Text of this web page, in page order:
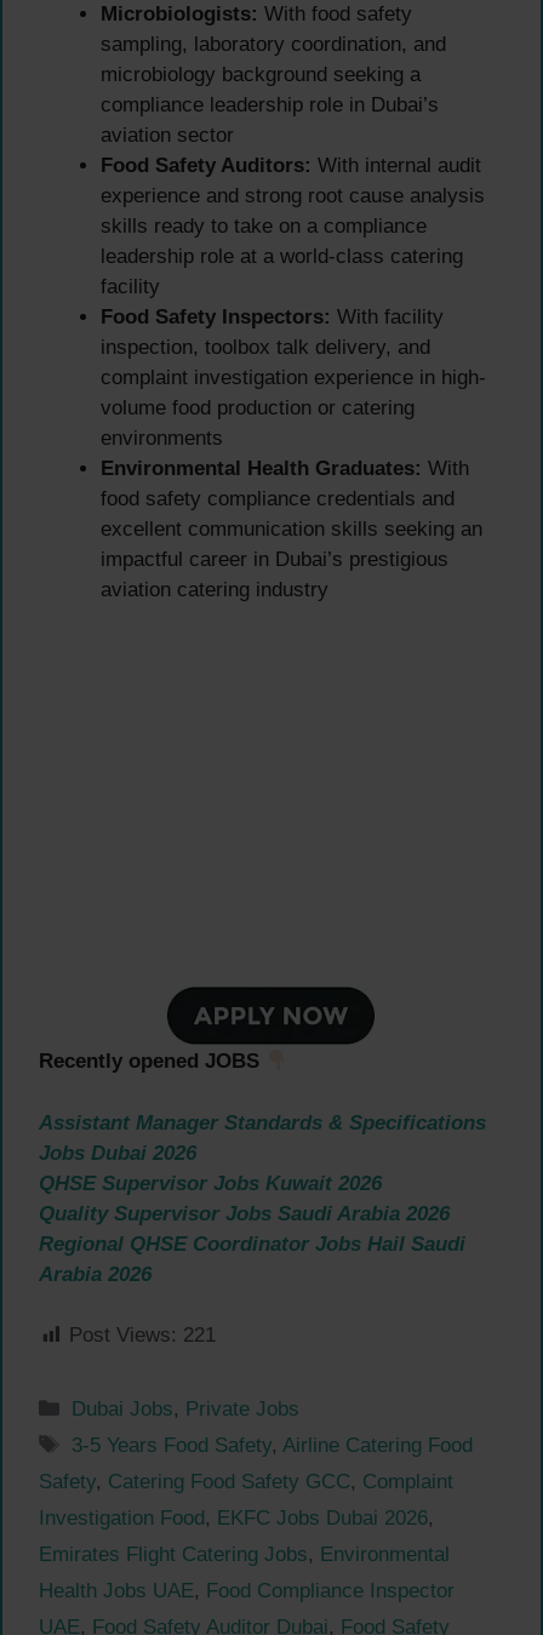
Microbiologists: With food safety
sampling, laboratory coordination, and
microbiology background seeking a
compliance leadership role in Dubai’s
aviation sector
Food Safety Auditors: With internal audit
experience and strong root cause analysis
skills ready to take on a compliance
leadership role at a world-class catering
facility
Food Safety Inspectors: With facility
inspection, toolbox talk delivery, and
complaint investigation experience in high-
volume food production or catering
environments
Environmental Health Graduates: With
food safety compliance credentials and
excellent communication skills seeking an
impactful career in Dubai’s prestigious
aviation catering industry
Recently opened JOBS
Assistant Manager Standards & Specifications
Jobs Dubai 2026
QHSE Supervisor Jobs Kuwait 2026
Quality Supervisor Jobs Saudi Arabia 2026
Regional QHSE Coordinator Jobs Hail Saudi
Arabia 2026
Post Views: 221
Categories
Dubai Jobs, Private Jobs
Tags
3-5 Years Food Safety,Airline Catering Food
Safety, Catering Food Safety GCC, Complaint
Investigation Food, EKFC Jobs Dubai 2026,
Emirates Flight Catering Jobs, Environmental
Health Jobs UAE, Food Compliance Inspector
UAE, Food Safety Auditor Dubai, Food Safety